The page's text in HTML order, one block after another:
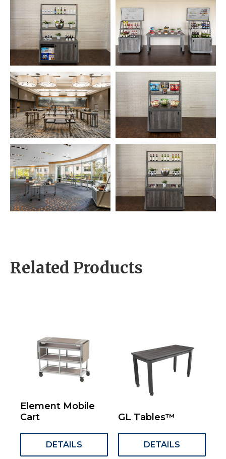
Related Products
Element Mobile
Cart
DETAILS
GL Tables™
DETAILS